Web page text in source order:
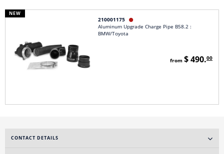
NEW
210001175 
Aluminum Upgrade Charge Pipe B58.2 :
BMW/Toyota
from $ 490.00
CONTACT DETAILS